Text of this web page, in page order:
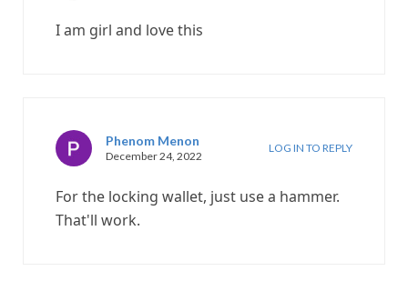
I am girl and love this
Phenom Menon
December 24, 2022
LOG IN TO REPLY
For the locking wallet, just use a hammer.
That'll work.